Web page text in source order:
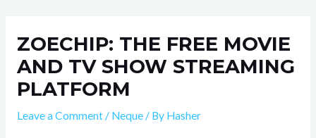
contentZOECHIP: THE FREE MOVIE
AND TV SHOW STREAMING
PLATFORM
Leave a Comment / Neque/ By Hasher